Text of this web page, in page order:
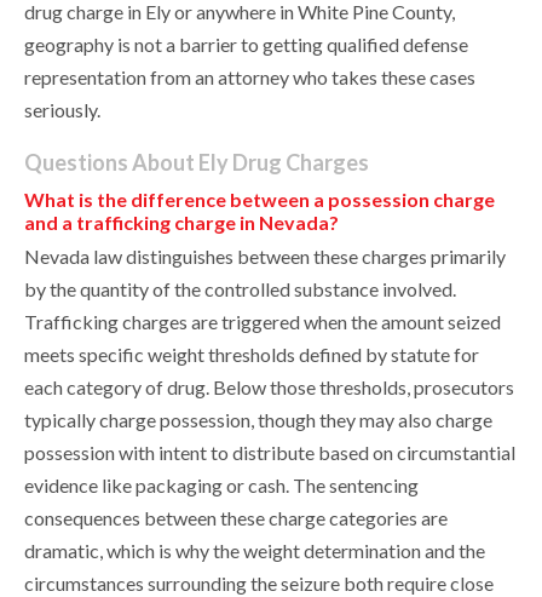
drug charge in Ely or anywhere in White Pine County,
geography is not a barrier to getting qualified defense
representation from an attorney who takes these cases
seriously.
Questions About Ely Drug Charges
What is the difference between a possession charge
and a trafficking charge in Nevada?
Nevada law distinguishes between these charges primarily
by the quantity of the controlled substance involved.
Trafficking charges are triggered when the amount seized
meets specific weight thresholds defined by statute for
each category of drug. Below those thresholds, prosecutors
typically charge possession, though they may also charge
possession with intent to distribute based on circumstantial
evidence like packaging or cash. The sentencing
consequences between these charge categories are
dramatic, which is why the weight determination and the
circumstances surrounding the seizure both require close